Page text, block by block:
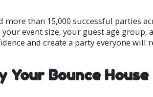
more than 15,000 successful parties
event size, your guest age
and create a party everyone will
Your Bounce